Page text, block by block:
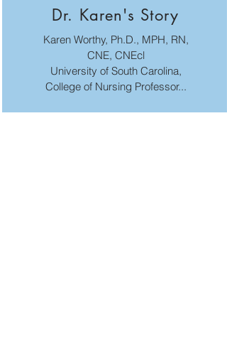
Dr. Karen's Story
Karen Worthy, Ph.D., MPH, RN,
CNE, CNEcl
University of South Carolina,
College of Nursing Professor...